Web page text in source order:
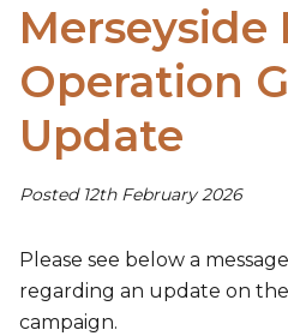
Merseyside
Operation
Update
Posted 12th February 2026
Please see below a
regarding an update on
campaign.